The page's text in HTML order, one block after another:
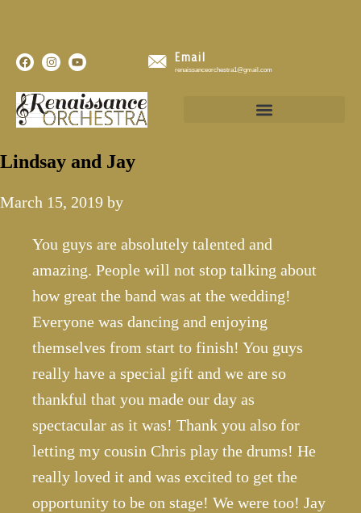
Email
renaissanceorchestra1@gmail.com
Lindsay and Jay
March 15, 2019 by
You guys are absolutely talented and
amazing. People will not stop talking about
how great the band was at the wedding!
Everyone was dancing and enjoying
themselves from start to finish! You guys
really have a special gift and we are so
thankful that you made our day as
spectacular as it was! Thank you also for
letting my cousin Chris play the drums! He
really loved it and was excited to get the
opportunity to be on stage! We were too! Jay